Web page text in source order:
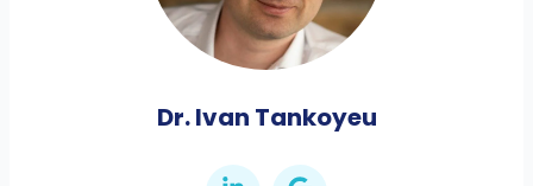
Dr. Ivan Tankoyeu